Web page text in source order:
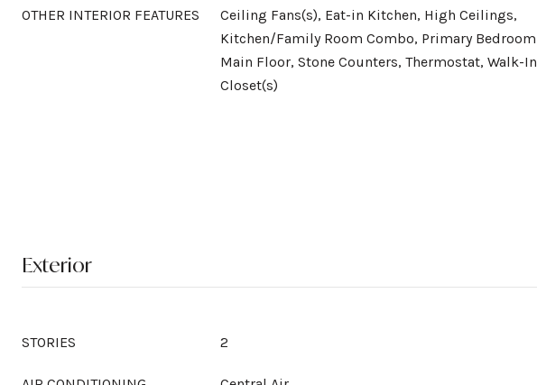
OTHER INTERIOR FEATURES
Ceiling Fans(s), Eat-in Kitchen, High Ceilings,
Kitchen/Family Room Combo, Primary Bedroom
Main Floor, Stone Counters, Thermostat, Walk-In
Closet(s)
Exterior
STORIES 2